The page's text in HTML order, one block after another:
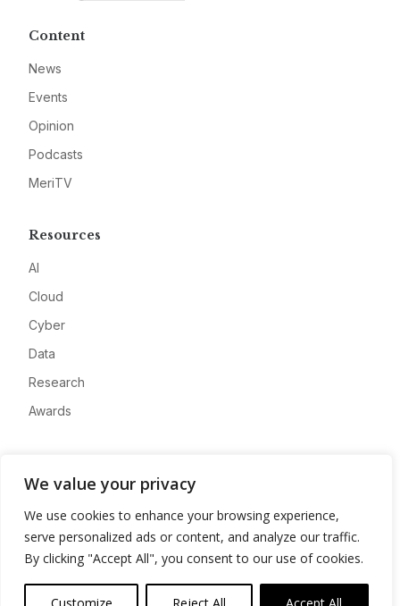
We value your privacy
We use cookies to enhance your browsing experience,
serve personalized ads or content, and analyze our traffic.
By clicking "Accept All", you consent to our use of cookies.
Content
News
Events
Opinion
Podcasts
MeriTV
Resources
AI
Cloud
Cyber
Data
Research
Awards
Advertise
Contact
Privacy